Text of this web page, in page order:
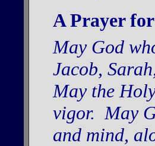
A Prayer
May God
Jacob,
May the
vigor. May
and mind,